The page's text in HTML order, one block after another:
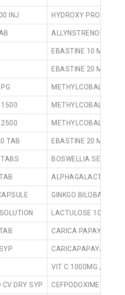
INJ HYDROXY
ALLYNSTRENOL 5MG
EBASTINE 10 MG TAB
EBASTINE 20 MG TAB
METHYLCOBALAMIN
1500 METHYLCOBALAMIN
2500 METHYLCOBALAMIN
TAB EBASTINE 20 MG TAB
BOSWELLIA
GINKGO BILOBA
LACTULOSE 10 GMS
CARICA PAPAYA
CARICAPAPAYA
VIT C 1000MG ,VIT D
CV DRY SYP CEFPODOXIME